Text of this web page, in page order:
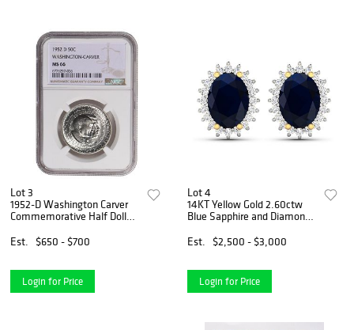
Lot 3
1952-D Washington Carver
Commemorative Half Dollar
Est.
$650 - $700
Login for Price
Lot 4
14KT Yellow Gold 2.60ctw
Blue Sapphire and Diamond
Est.
$2,500 - $3,000
Login for Price